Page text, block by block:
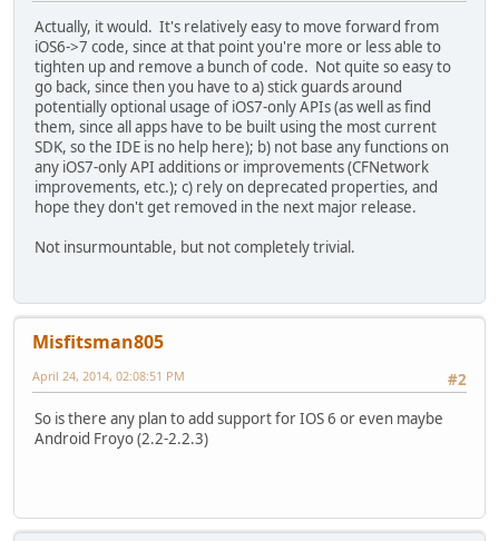
Actually, it would. It's relatively easy to move forward from
iOS6->7 code, since at that point you're more or less able to
tighten up and remove a bunch of code. Not quite so easy to
go back, since then you have to a) stick guards around
potentially optional usage of iOS7-only APIs (as well as find
them, since all apps have to be built using the most current
SDK, so the IDE is no help here); b) not base any functions on
any iOS7-only API additions or improvements (CFNetwork
improvements, etc.); c) rely on deprecated properties, and
hope they don't get removed in the next major release.
Not insurmountable, but not completely trivial.
Misfitsman805
#2
April 24, 2014, 02:08:51 PM
So is there any plan to add support for IOS 6 or even maybe
Android Froyo (2.2-2.2.3)